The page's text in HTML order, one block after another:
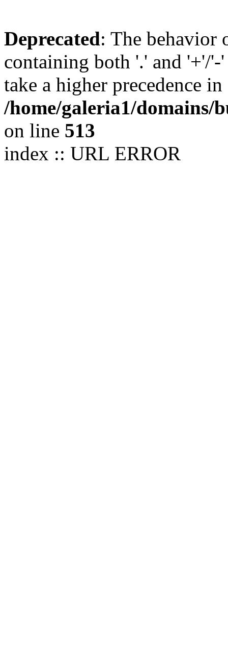
Deprecated: The behavior
containing both '.' and '+'/
take a higher precedence in
/home/galeria1/domains/
on line 513
index :: URL ERROR